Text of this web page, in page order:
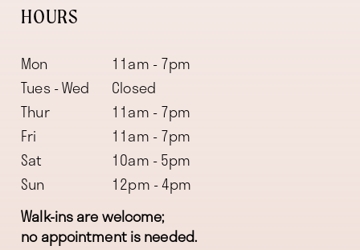
HOURS
Mon
11am - 7pm
Tues - Wed
Closed
Thur
11am - 7pm
Fri
11am - 7pm
Sat
10am - 5pm
Sun
12pm - 4pm
Walk-ins are welcome;
no appointment is needed.